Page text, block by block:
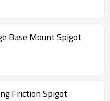
Base Mount Spigot
Friction Spigot